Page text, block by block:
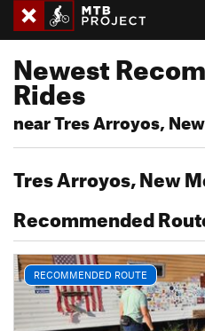
Newest
Rides
near Tres Arroyos,
Tres Arroyos, New
Recommended
RECOMMENDED ROUTE